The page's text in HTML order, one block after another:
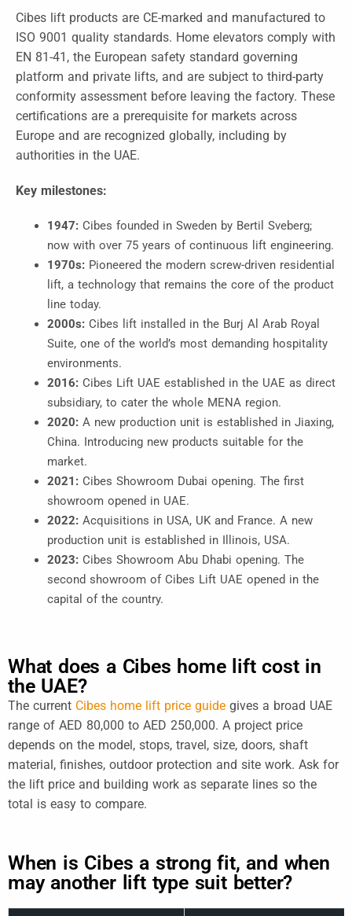
Cibes lift products are CE-marked and manufactured to
ISO 9001 quality standards. Home elevators comply with
EN 81-41, the European safety standard governing
platform and private lifts, and are subject to third-party
conformity assessment before leaving the factory. These
certifications are a prerequisite for markets across
Europe and are recognized globally, including by
authorities in the UAE.
Key milestones:
1947: Cibes founded in Sweden by Bertil Sveberg;
now with over 75 years of continuous lift engineering.
1970s: Pioneered the modern screw-driven residential
lift, a technology that remains the core of the product
line today.
2000s: Cibes lift installed in the Burj Al Arab Royal
Suite, one of the world’s most demanding hospitality
environments.
2016: Cibes Lift UAE established in the UAE as direct
subsidiary, to cater the whole MENA region.
2020: A new production unit is established in Jiaxing,
China. Introducing new products suitable for the
market.
2021: Cibes Showroom Dubai opening. The first
showroom opened in UAE.
2022: Acquisitions in USA, UK and France. A new
production unit is established in Illinois, USA.
2023: Cibes Showroom Abu Dhabi opening. The
second showroom of Cibes Lift UAE opened in the
capital of the country.
What does a Cibes home lift cost in
the UAE?
The current Cibes home lift price guide gives a broad UAE
range of AED 80,000 to AED 250,000. A project price
depends on the model, stops, travel, size, doors, shaft
material, finishes, outdoor protection and site work. Ask for
the lift price and building work as separate lines so the
total is easy to compare.
When is Cibes a strong fit, and when
may another lift type suit better?